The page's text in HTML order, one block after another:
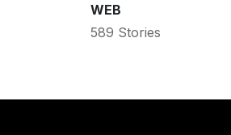
WEB
589 Stories